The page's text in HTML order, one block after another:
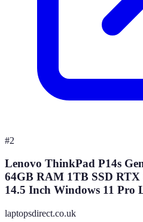
#2
Lenovo ThinkPad P14s
64GB RAM 1TB SSD RTX
14.5 Inch Windows 11 Pro
laptopsdirect.co.uk